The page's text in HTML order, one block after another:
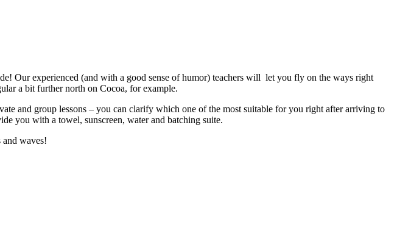
Our experienced (and with a good sense of humor) teachers will let you fly on the ways right
a bit further north on Cocoa, for example.
and group lessons – you can clarify which one of the most suitable for you right after arriving to
you with a towel, sunscreen, water and batching suite.
waves!